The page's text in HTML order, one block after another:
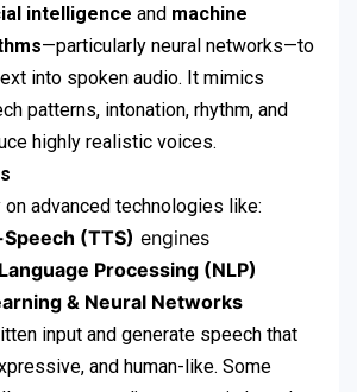
intelligence and machine
—particularly neural networks—to
into spoken audio. It mimics
patterns, intonation, rhythm, and
highly realistic voices.
advanced technologies like:
(TTS) engines
Processing (NLP)
& Neural Networks
input and generate speech that
and human-like. Some